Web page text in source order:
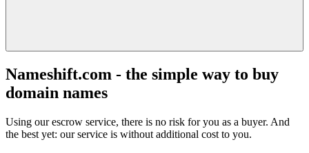
Nameshift.com - the simple way to buy
domain names
Using our escrow service, there is no risk for you as a buyer. And
the best yet: our service is without additional cost to you.